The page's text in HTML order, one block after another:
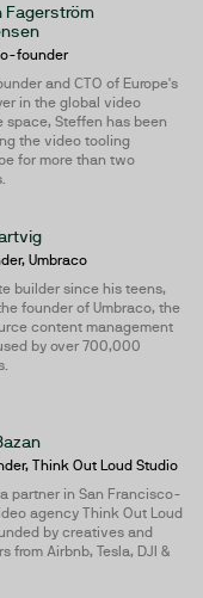
Fagerström
founder
and CTO of Europe's
in the global video
space, Steffen has been
the video tooling
for more than two
Umbraco
builder since his teens,
founder of Umbraco, the
content management
by over 700,000
Think Out Loud Studio
partner in San Francisco-
agency Think Out Loud
by creatives and
from Airbnb, Tesla, DJI &